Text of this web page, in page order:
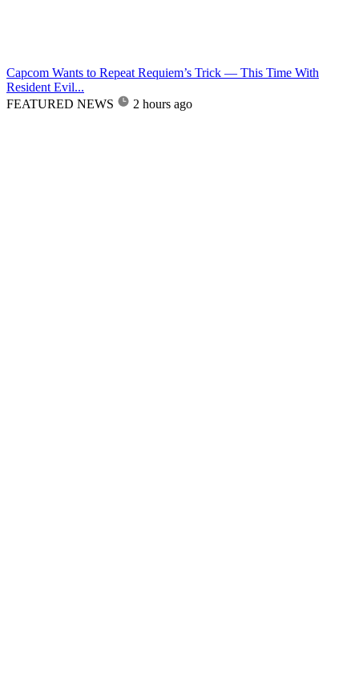
Capcom Wants to Repeat Requiem’s Trick — This Time With
Resident Evil...
FEATURED NEWS
2 hours ago